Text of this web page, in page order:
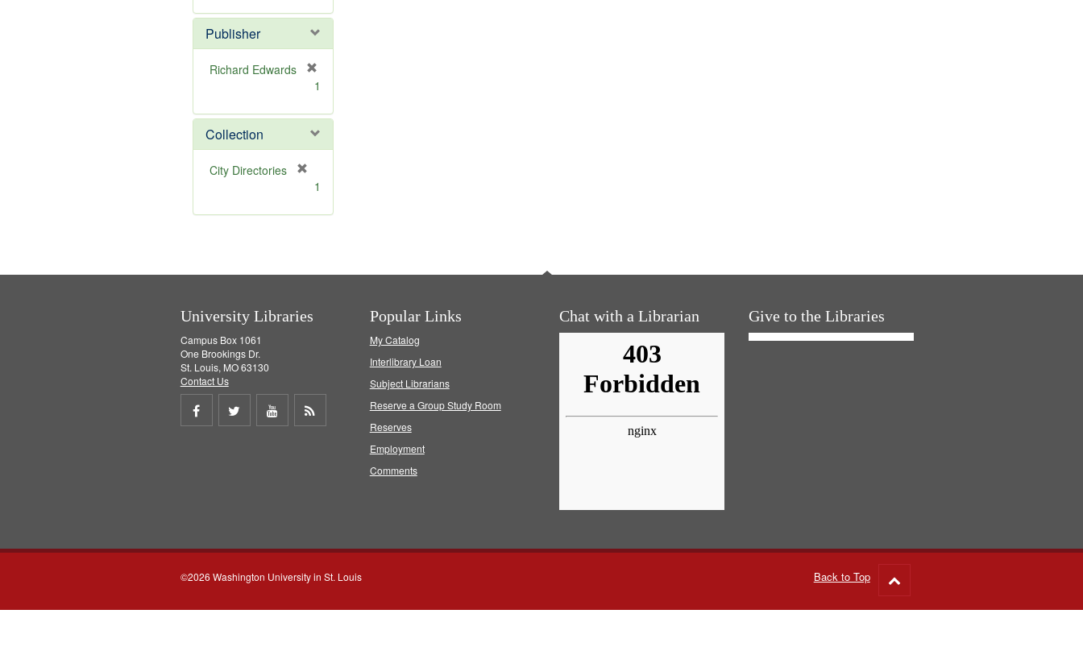
e
o
v
Publisher
Richard Edwards
e
m
o
v
1
Collection
City Directories
m
1
University Libraries
Campus Box 1061
One Brookings Dr.
St. Louis, MO 63130
Contact Us
Share
Share
Share
Popular Links
My Catalog
Interlibrary Loan
Subject Librarians
Reserve a Group Study Room
Reserves
Employment
Comments
Chat with a Librarian Give to the Libraries
©2026 Washington University in St. Louis Back to Top
to